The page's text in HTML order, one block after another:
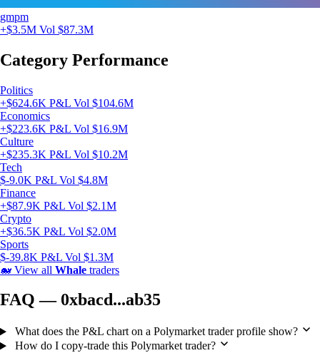
gmpm
+$3.5M Vol $87.3M
Category Performance
Politics
+$624.6K P&L Vol $104.6M
Economics
+$223.6K P&L Vol $16.9M
Culture
+$235.3K P&L Vol $10.2M
Tech
$-9.0K P&L Vol $4.8M
Finance
+$87.9K P&L Vol $2.1M
Crypto
+$36.5K P&L Vol $2.0M
Sports
$-39.8K P&L Vol $1.3M
🐋 View all Whale traders
FAQ — 0xbacd...ab35
What does the P&L chart on a Polymarket trader profile show?
How do I copy-trade this Polymarket trader?